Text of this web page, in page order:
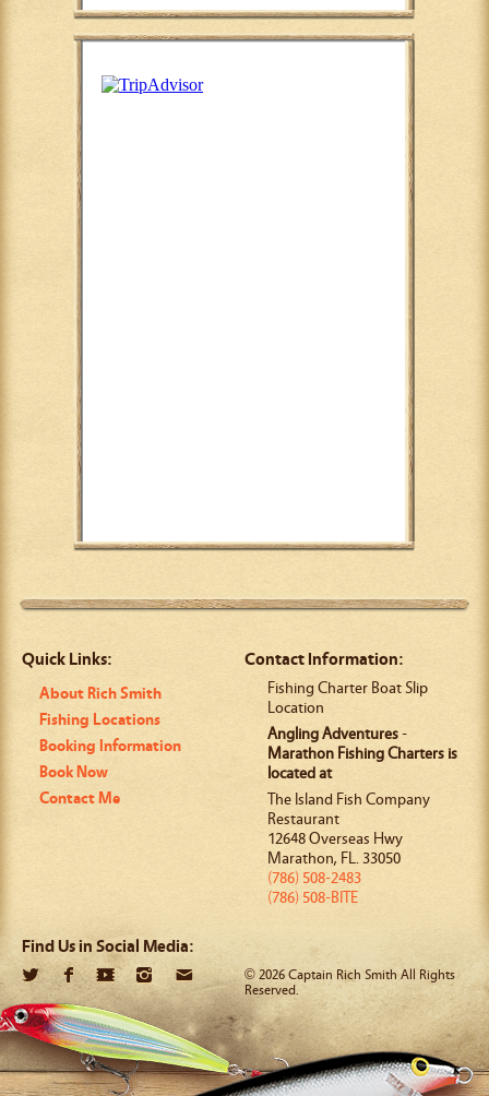
Quick Links:
About Rich Smith
Fishing Locations
Booking Information
Book Now
Contact Me
Contact Information:
Fishing Charter Boat Slip
Location
Angling Adventures-
Marathon Fishing Charters is
located at
The Island Fish Company
Restaurant
12648 Overseas Hwy
Marathon, FL.33050
(786) 508-2483
(786) 508-BITE
Find Us in Social Media:
© 2026 Captain Rich Smith All Rights
Reserved.